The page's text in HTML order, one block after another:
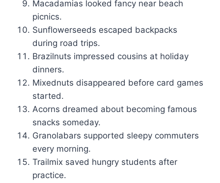
Macadamias looked fancy near beach
picnics.
Sunflowerseeds escaped backpacks
during road trips.
Brazilnuts impressed cousins at holiday
dinners.
Mixednuts disappeared before card games
started.
Acorns dreamed about becoming famous
snacks someday.
Granolabars supported sleepy commuters
every morning.
Trailmix saved hungry students after
practice.